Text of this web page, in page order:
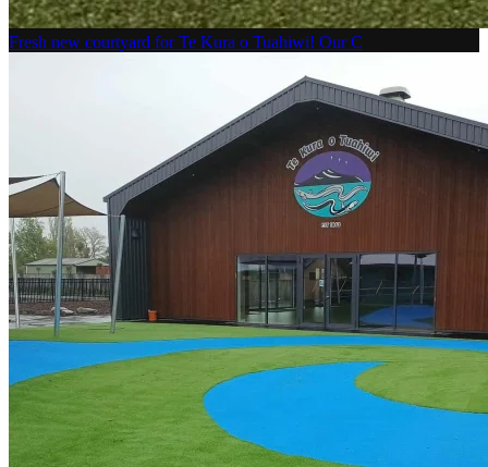
Fresh new courtyard for Te Kura o Tuahiwi! Our C